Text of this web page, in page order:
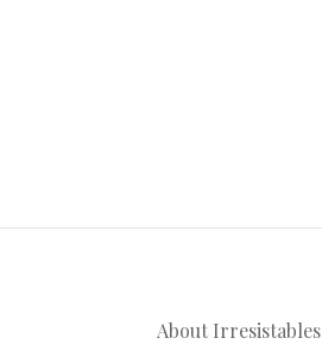
to
About Irresistables